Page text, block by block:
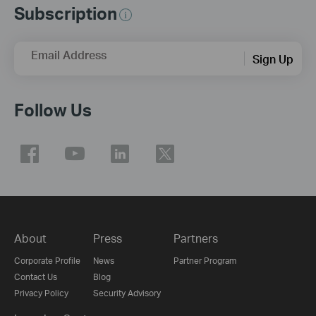
Subscription
Email Address Sign Up
Follow Us
About
Corporate Profile
Contact Us
Privacy Policy
Press
News
Blog
Security Advisory
Partners
Partner Program